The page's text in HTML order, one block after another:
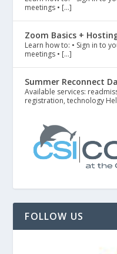
meetings • […]
Zoom Basics +
Learn how to: • Sign in to
meetings • […]
Summer Reconnect
Available services:
registration, technology
FOLLOW US